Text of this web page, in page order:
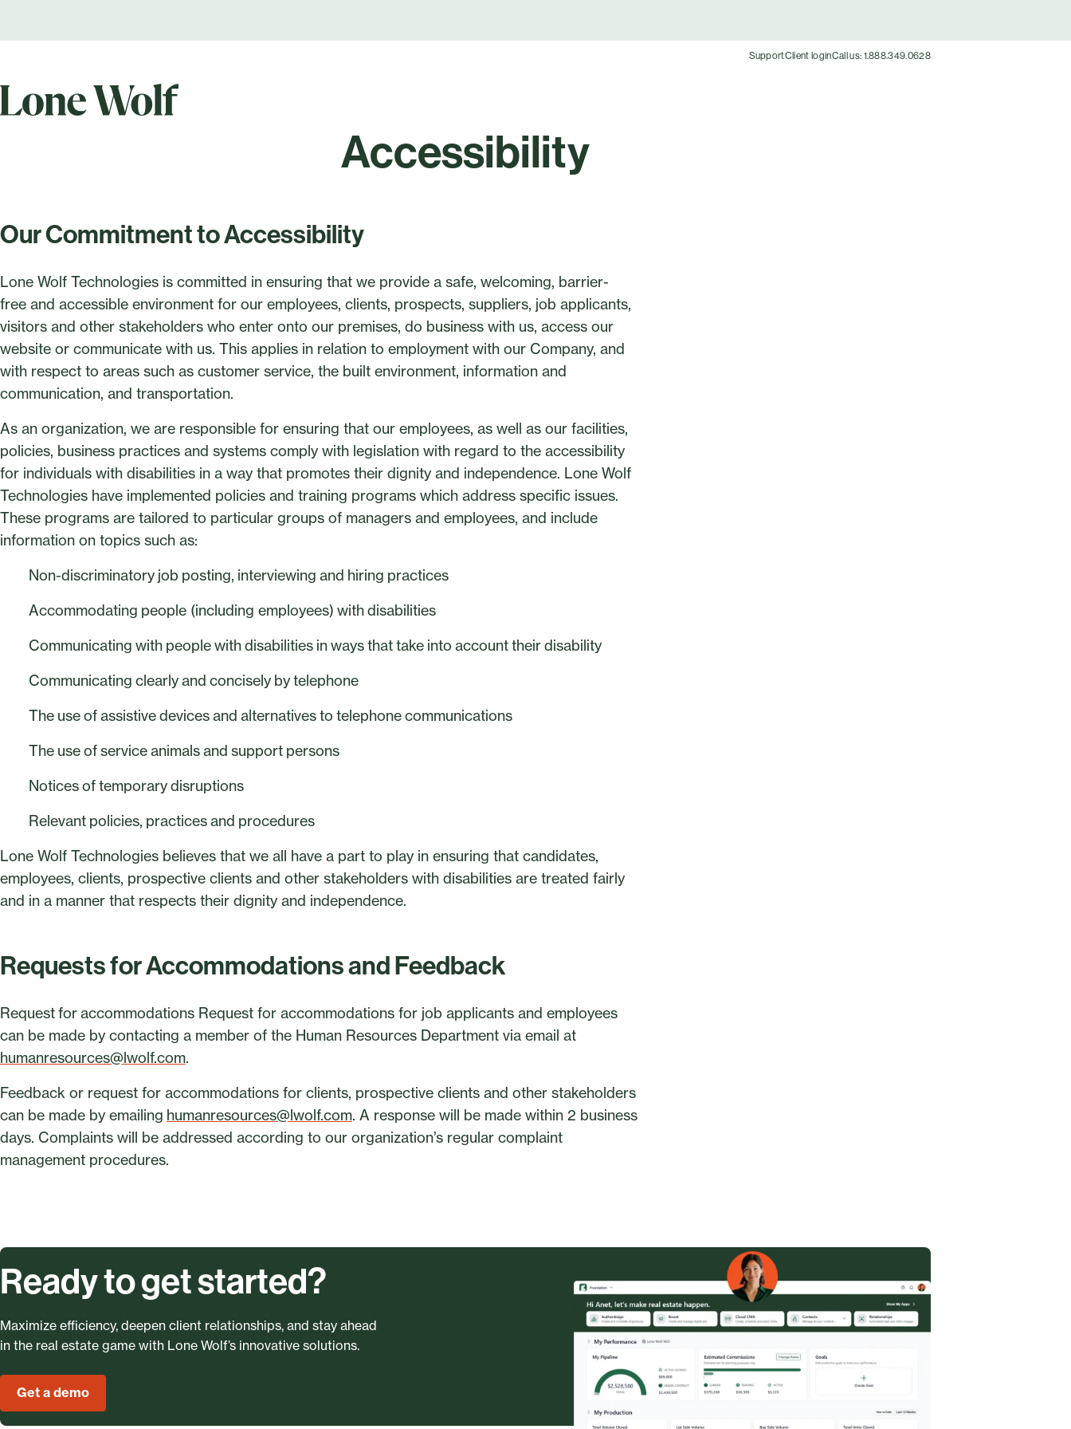
SupportClient loginCall us: 1.888.349.0628
Accessibility
Our Commitment to Accessibility
Lone Wolf Technologies is committed in ensuring that we provide a safe, welcoming, barrier-
free and accessible environment for our employees, clients, prospects, suppliers, job applicants,
visitors and other stakeholders who enter onto our premises, do business with us, access our
website or communicate with us. This applies in relation to employment with our Company, and
with respect to areas such as customer service, the built environment, information and
communication, and transportation.
As an organization, we are responsible for ensuring that our employees, as well as our facilities,
policies, business practices and systems comply with legislation with regard to the accessibility
for individuals with disabilities in a way that promotes their dignity and independence. Lone Wolf
Technologies have implemented policies and training programs which address specific issues.
These programs are tailored to particular groups of managers and employees, and include
information on topics such as:
Non-discriminatory job posting, interviewing and hiring practices
Accommodating people (including employees) with disabilities
Communicating with people with disabilities in ways that take into account their disability
Communicating clearly and concisely by telephone
The use of assistive devices and alternatives to telephone communications
The use of service animals and support persons
Notices of temporary disruptions
Relevant policies, practices and procedures
Lone Wolf Technologies believes that we all have a part to play in ensuring that candidates,
employees, clients, prospective clients and other stakeholders with disabilities are treated fairly
and in a manner that respects their dignity and independence.
Requests for Accommodations and Feedback
Request for accommodations Request for accommodations for job applicants and employees
can be made by contacting a member of the Human Resources Department via email at
humanresources@lwolf.com.
Feedback or request for accommodations for clients, prospective clients and other stakeholders
can be made by emailing humanresources@lwolf.com. A response will be made within 2 business
days. Complaints will be addressed according to our organization’s regular complaint
management procedures.
Ready to get started?
Maximize efficiency, deepen client relationships, and stay ahead
in the real estate game with Lone Wolf’s innovative solutions.
Get a demo